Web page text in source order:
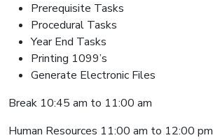
Prerequisite Tasks
Procedural Tasks
Year End Tasks
Printing 1099’s
Generate Electronic Files
Break 10:45 am to 11:00 am
Human Resources 11:00 am to 12:00 pm